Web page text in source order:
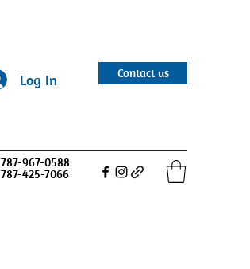
Log In Contact us
787-967-0588
787-425-7066